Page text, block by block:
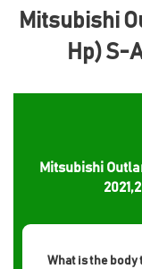
Mitsubishi
Hp) S-
Mitsubishi
What is the body